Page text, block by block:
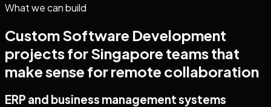
What we can build
Custom Software Development
projects forSingapore teams that
make sense for remote collaboration
ERP and business management systems